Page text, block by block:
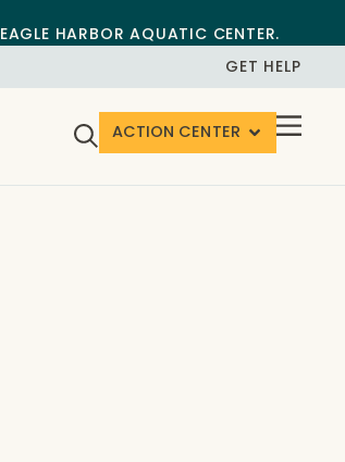
HARBOR AQUATIC CENTER.
GET HELP
ACTION CENTER